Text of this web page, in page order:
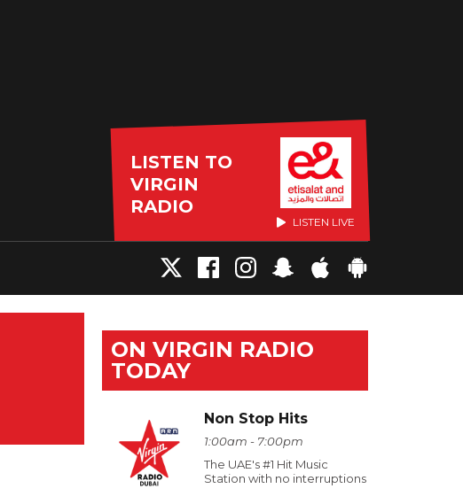
LISTEN TO
VIRGIN
RADIO
LISTEN LIVE
ON VIRGIN RADIO
TODAY
Non Stop Hits
1:00am - 7:00pm
The UAE's #1 Hit Music
Station with no interruptions